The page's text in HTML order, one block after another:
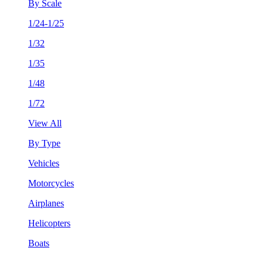
By Scale
1/24-1/25
1/32
1/35
1/48
1/72
View All
By Type
Vehicles
Motorcycles
Airplanes
Helicopters
Boats